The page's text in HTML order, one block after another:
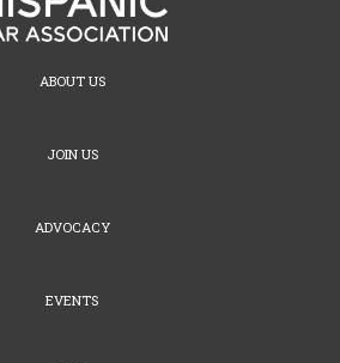
ABOUT US
JOIN US
ADVOCACY
EVENTS